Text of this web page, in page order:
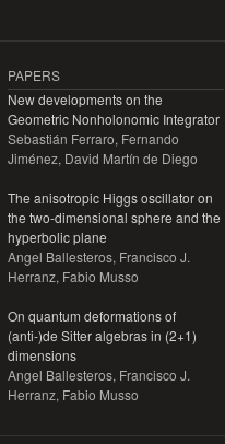
PAPERS
New developments on the
Geometric Nonholonomic Integrator
Sebastián Ferraro, Fernando
Jiménez, David Martín de Diego
The anisotropic Higgs oscillator on
the two-dimensional sphere and the
hyperbolic plane
Angel Ballesteros, Francisco J.
Herranz, Fabio Musso
On quantum deformations of
(anti-)de Sitter algebras in (2+1)
dimensions
Angel Ballesteros, Francisco J.
Herranz, Fabio Musso